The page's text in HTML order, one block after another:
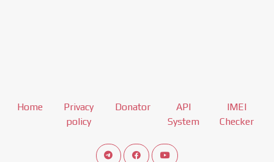
Home
Privacy
policy
Donator
API
System
IMEI
Checker
Connect telegram channel
View our Facebook Fan Page
View our Youtube channel